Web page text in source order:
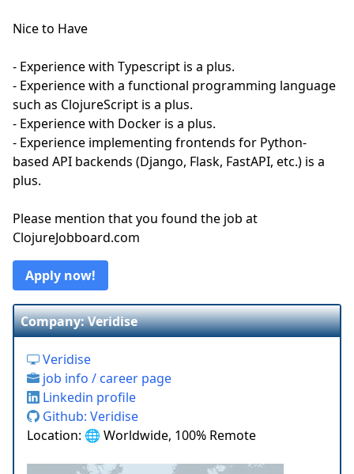
Nice to Have
- Experience with Typescript is a plus.
- Experience with a functional programming language
such as ClojureScript is a plus.
- Experience with Docker is a plus.
- Experience implementing frontends for Python-
based API backends (Django, Flask, FastAPI, etc.) is a
plus.
Please mention that you found the job at
ClojureJobboard.com
Apply now!
Company: Veridise
Veridise
job info / career page
Linkedin profile
Github: Veridise
Location: 🌐 Worldwide, 100% Remote